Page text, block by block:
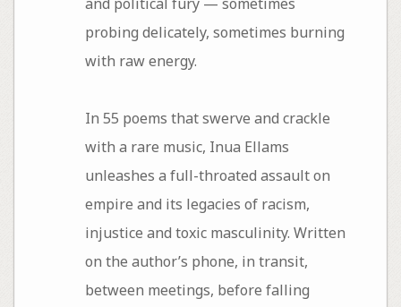
probing delicately, sometimes burning
with raw energy.
In 55 poems that swerve and crackle
with a rare music, Inua Ellams
unleashes a full-throated assault on
empire and its legacies of racism,
injustice and toxic masculinity. Written
on the author’s phone, in transit,
between meetings, before falling